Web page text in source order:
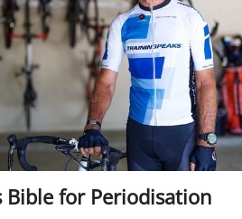
Bible for Periodisation